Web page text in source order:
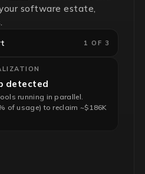
software estate,
1 OF 3
detected
running in parallel.
of usage) to reclaim ~$186K